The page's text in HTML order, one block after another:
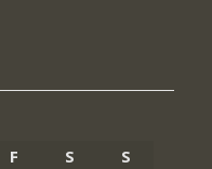
F S
S